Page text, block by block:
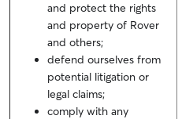
and protect the rights
and property of Rover
and others;
defend ourselves from
potential litigation or
legal claims;
comply with any